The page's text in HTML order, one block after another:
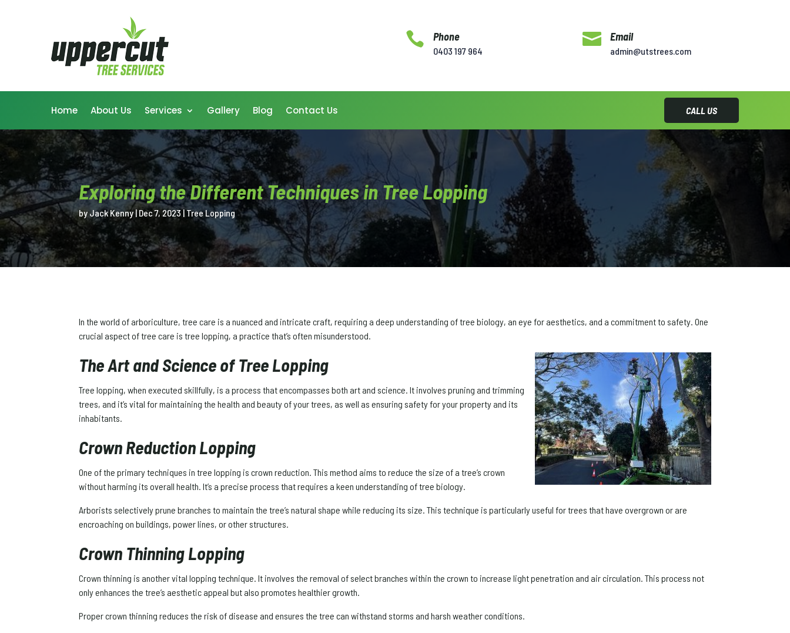
 Phone
0403 197 964
 Email
admin@utstrees.com
Home About Us Services Gallery Blog Contact Us CALL US
Exploring the Different Techniques in Tree Lopping
by Jack Kenny|Dec 7, 2023|Tree Lopping
In the world of arboriculture, tree care is a nuanced and intricate craft, requiring a deep understanding of tree biology, an eye for aesthetics, and a commitment to safety. One
crucial aspect of tree care is tree lopping, a practice that’s often misunderstood.
The Art and Science of Tree Lopping
Tree lopping, when executed skillfully, is a process that encompasses both art and science. It involves pruning and trimming
trees, and it’s vital for maintaining the health and beauty of your trees, as well as ensuring safety for your property and its
inhabitants.
Crown Reduction Lopping
One of the primary techniques in tree lopping is crown reduction. This method aims to reduce the size of a tree’s crown
without harming its overall health. It’s a precise process that requires a keen understanding of tree biology.
Arborists selectively prune branches to maintain the tree’s natural shape while reducing its size. This technique is particularly useful for trees that have overgrown or are
encroaching on buildings, power lines, or other structures.
Crown Thinning Lopping
Crown thinning is another vital lopping technique. It involves the removal of select branches within the crown to increase light penetration and air circulation. This process not
only enhances the tree’s aesthetic appeal but also promotes healthier growth.
Proper crown thinning reduces the risk of disease and ensures the tree can withstand storms and harsh weather conditions.